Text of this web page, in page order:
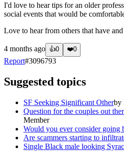
I'd love to hear tips for an older
social events that would be
Love to hear from others that have
4 months ago 👍0 ❤️0
Report#3096793
Suggested topics
SF Seeking Significant Otherby
Question for the couples out
Member
Would you ever consider going
Are scammers starting to
Single Black male looking